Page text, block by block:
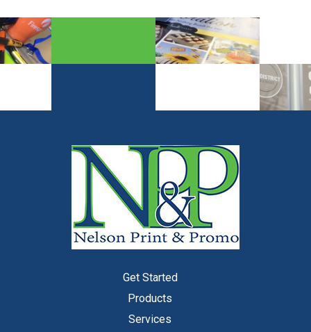
Get Started
Products
Services